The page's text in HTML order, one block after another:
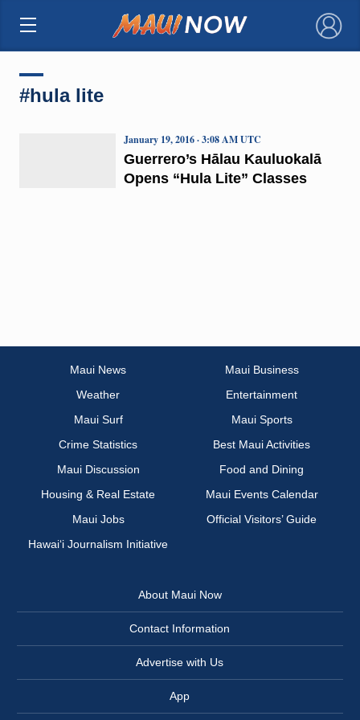
×
#hula lite
Guerrero’s Hālau Kauluokalā
Opens “Hula Lite” Classes
January 19, 2016 · 3:08 AM UTC
Maui News
Maui Business
Weather
Entertainment
Maui Surf
Maui Sports
Crime Statistics
Best Maui Activities
Maui Discussion
Food and Dining
Housing & Real Estate
Maui Events Calendar
Maui Jobs
Official Visitors’ Guide
Hawai‘i Journalism Initiative
About Maui Now
Contact Information
Advertise with Us
App